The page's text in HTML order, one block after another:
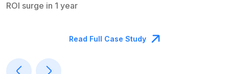
ROI surge in 1 year
Read Full Case Study